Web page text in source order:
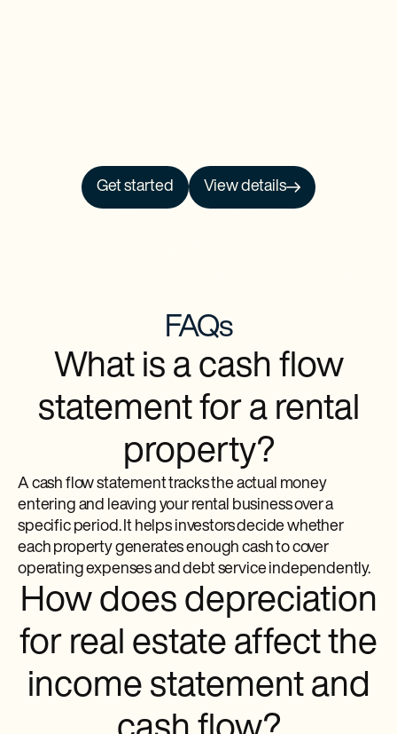
Get started View details
FAQs
What is a cash flow
statement for a rental
property?
A cash flow statement tracks the actual money
entering and leaving your rental business over a
specific period. It helps investors decide whether
each property generates enough cash to cover
operating expenses and debt service independently.
How does depreciation
for real estate affect the
income statement and